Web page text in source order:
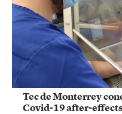
Tec de Monterrey
Covid-19 after-